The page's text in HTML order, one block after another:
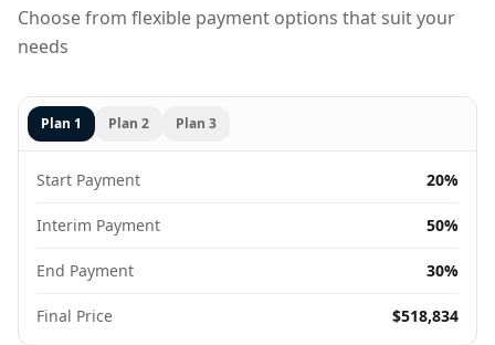
Choose from flexible payment options that suit your
needs
Plan 1 Plan 2 Plan 3
Start Payment 20%
Interim Payment 50%
End Payment 30%
Final Price $518,834